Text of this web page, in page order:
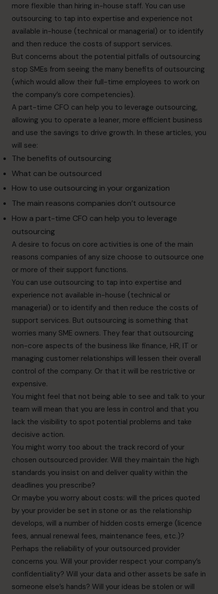
more flexible than hiring in-house staff. You can use
outsourcing to tap into expertise and experience not
available in-house (technical or managerial) or to identify
and then reduce the costs of support services.
But concerns about the potential pitfalls of outsourcing
stop SMEs from seeing the many benefits of outsourcing
(which would allow their full-time employees to work on
the company’s core competencies).
A part-time CFO can help you to leverage outsourcing,
allowing you to operate a leaner, more efficient business
and use the savings to drive growth. In these articles, you
will see:
The benefits of outsourcing
What can be outsourced
How to use outsourcing in your organization
The main reasons companies don’t outsource
How a part-time CFO can help you to leverage
outsourcing
A desire to focus on core activities is one of the main
reasons companies of any size choose to outsource one
or more of their support functions.
You can use outsourcing to tap into expertise and
experience not available in-house (technical or
managerial) or to identify and then reduce the costs of
support services. But outsourcing is something that
worries many SME owners. They fear that outsourcing
non-core aspects of the business like finance, HR, IT or
managing customer relationships will lessen their overall
control of the company. Or that it will be restrictive or
expensive.
You might feel that not being able to see and talk to your
team will mean that you are less in control and that you
lack the visibility to spot potential problems and take
decisive action.
You might worry too about the track record of your
chosen outsourced provider. Will they maintain the high
standards you insist on and deliver quality within the
deadlines you prescribe?
Or maybe you worry about costs: will the prices quoted
by your provider be set in stone or as the relationship
develops, will a number of hidden costs emerge (licence
fees, annual renewal fees, maintenance fees, etc.)?
Perhaps the reliability of your outsourced provider
concerns you. Will your provider respect your company’s
confidentiality? Will your data and other assets be safe in
someone else’s hands? Will your ideas be stolen or will